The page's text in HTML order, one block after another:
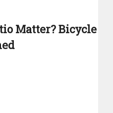
Matter? Bicycle